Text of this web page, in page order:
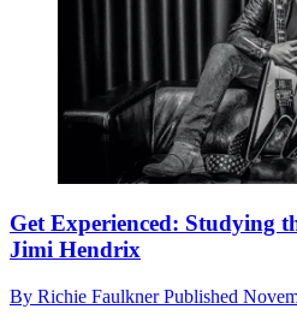
Get Experienced: Studying
Jimi Hendrix
By Richie FaulknerPublished